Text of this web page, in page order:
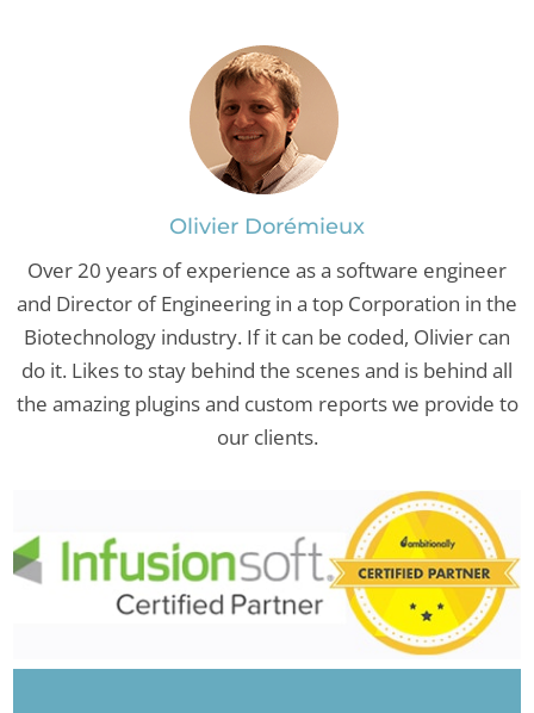
Olivier Dorémieux
Over 20 years of experience as a software engineer
and Director of Engineering in a top Corporation in the
Biotechnology industry. If it can be coded, Olivier can
do it. Likes to stay behind the scenes and is behind all
the amazing plugins and custom reports we provide to
our clients.